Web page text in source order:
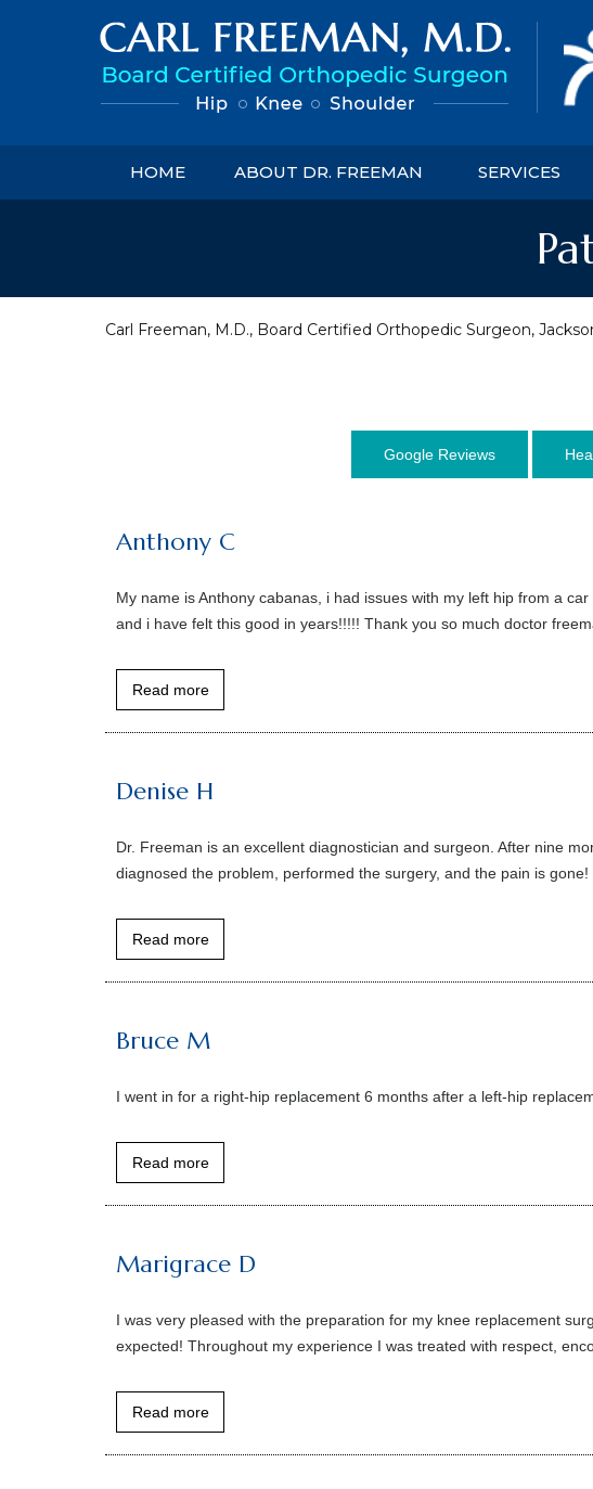
HOME ABOUT DR. FREEMAN SERVICES
Carl Freeman, M.D., Board Certified Orthopedic Surgeon,
Google Reviews
Anthony C
My name is Anthony cabanas, i had issues with my left hip from a
and i have felt this good in years!!!!! Thank you so much doctor
Read more
Denise H
Dr. Freeman is an excellent diagnostician and surgeon. After nine
diagnosed the problem, performed the surgery, and the pain is
Read more
Bruce M
I went in for a right-hip replacement 6 months after a left-hip
Read more
Marigrace D
I was very pleased with the preparation for my knee replacement
expected! Throughout my experience I was treated with respect,
Read more